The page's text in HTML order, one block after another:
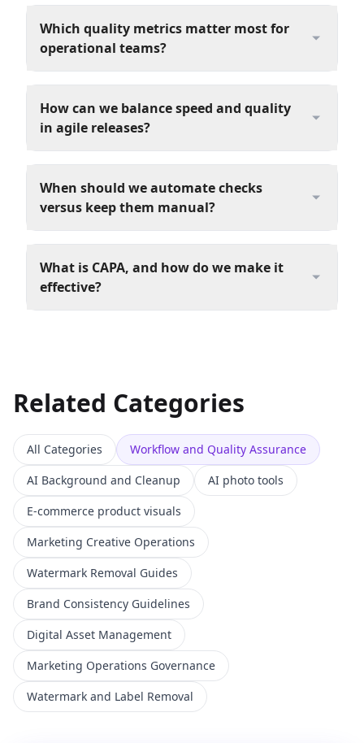
Which quality metrics matter most for
operational teams?
How can we balance speed and quality
in agile releases?
When should we automate checks
versus keep them manual?
What is CAPA, and how do we make it
effective?
Related Categories
All Categories
Workflow and Quality Assurance
AI Background and Cleanup
AI photo tools
E-commerce product visuals
Marketing Creative Operations
Watermark Removal Guides
Brand Consistency Guidelines
Digital Asset Management
Marketing Operations Governance
Watermark and Label Removal